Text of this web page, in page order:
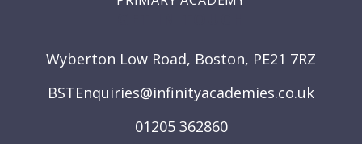
Wyberton Low Road, Boston, PE21 7RZ
BSTEnquiries@infinityacademies.co.uk
01205 362860